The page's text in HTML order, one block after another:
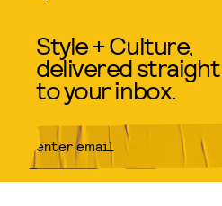
Style + Culture,
delivered straight
to your inbox.